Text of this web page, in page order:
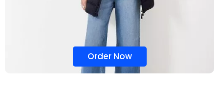
Order Now